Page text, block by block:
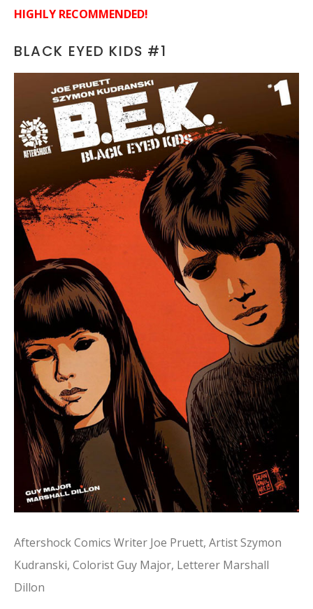
HIGHLY RECOMMENDED!
BLACK EYED KIDS #1
Aftershock Comics Writer Joe Pruett, Artist Szymon
Kudranski, Colorist Guy Major, Letterer Marshall
Dillon